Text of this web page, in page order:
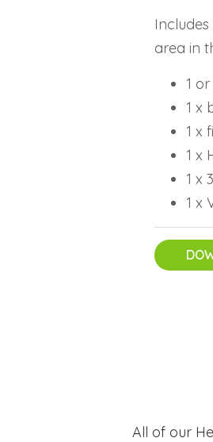
area in
1
1 x
1 x
1 x
1 x
1 x
All of our